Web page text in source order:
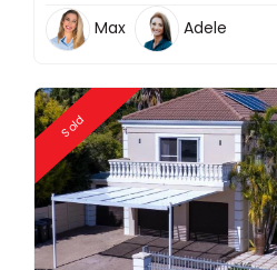
Max Adele
Sold